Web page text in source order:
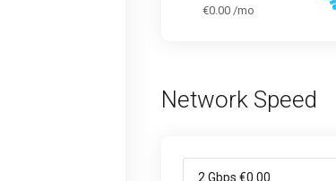
€0.00 /mo
Network Speed